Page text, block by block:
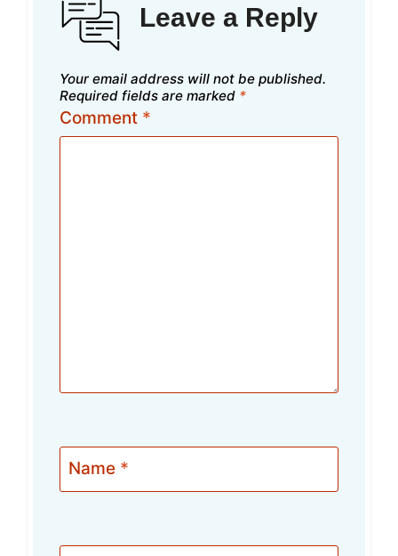
Leave a Reply
Your email address will not be published.
Required fields are marked *
Comment *
Name *